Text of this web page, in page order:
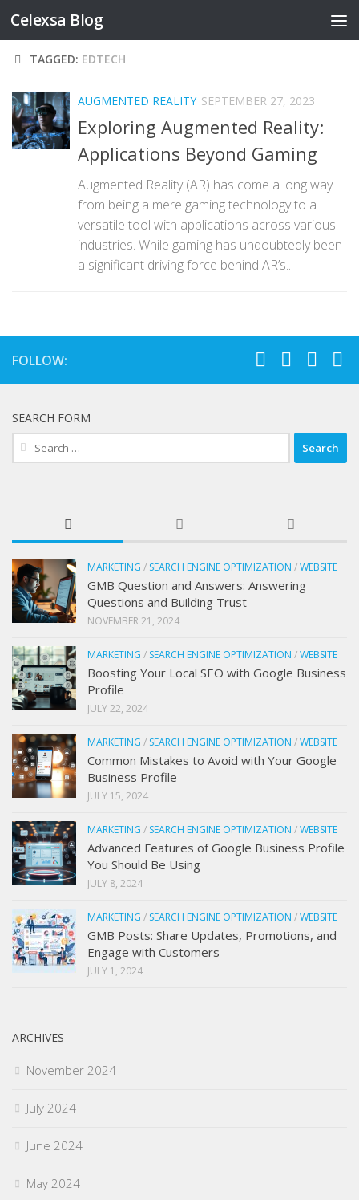
Skip to content
Celexsa Blog
TAGGED: EDTECH
AUGMENTED REALITY SEPTEMBER 27, 2023
Exploring Augmented Reality:
Applications Beyond Gaming
Augmented Reality (AR) has come a long way
from being a mere gaming technology to a
versatile tool with applications across various
industries. While gaming has undoubtedly been
a significant driving force behind AR’s...
FOLLOW:
SEARCH FORM
Search
for:
MARKETING / SEARCH ENGINE OPTIMIZATION /WEBSITE
GMB Question and Answers: Answering
Questions and Building Trust
NOVEMBER 21, 2024
MARKETING / SEARCH ENGINE OPTIMIZATION /WEBSITE
Boosting Your Local SEO with Google Business
Profile
JULY 22, 2024
MARKETING / SEARCH ENGINE OPTIMIZATION /WEBSITE
Common Mistakes to Avoid with Your Google
Business Profile
JULY 15, 2024
MARKETING / SEARCH ENGINE OPTIMIZATION /WEBSITE
Advanced Features of Google Business Profile
You Should Be Using
JULY 8, 2024
MARKETING / SEARCH ENGINE OPTIMIZATION /WEBSITE
GMB Posts: Share Updates, Promotions, and
Engage with Customers
JULY 1, 2024
ARCHIVES
November 2024
July 2024
June 2024
May 2024